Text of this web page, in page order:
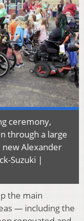
ceremony,
through a large
Alexander
Suzuki |
the main
— including the